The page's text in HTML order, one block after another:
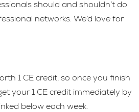
should and shouldn’t do
networks. We’d love for
1 CE credit, so once you finish
your 1 CE credit immediately by
below each week.